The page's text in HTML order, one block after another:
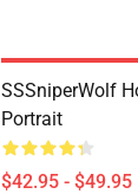
SSSniperWolf
Portrait
$42.95 - $49.95